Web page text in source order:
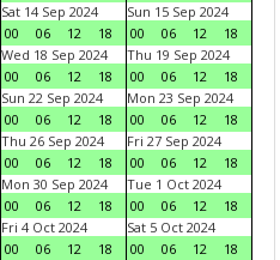
Sat 14 Sep 2024
00
06 12 18
Sun 15 Sep 2024
00
06 12
18
Wed 18 Sep 2024
00
06 12 18
Thu 19 Sep 2024
00
06 12
18
Sun 22 Sep 2024
00
06 12 18
Mon 23 Sep 2024
00
06 12
18
Thu 26 Sep 2024
00
06 12 18
Fri 27 Sep 2024
00
06 12
18
Mon 30 Sep 2024
00
06 12 18
Tue 1 Oct 2024
00
06 12
18
Fri 4 Oct 2024
00
06 12 18
Sat 5 Oct 2024
00
06 12
18